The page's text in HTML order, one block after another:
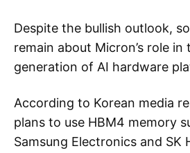
Despite the bullish outlook,
remain about Micron’s role in
generation of AI hardware
According to Korean media
plans to use HBM4 memory
Samsung Electronics and SK